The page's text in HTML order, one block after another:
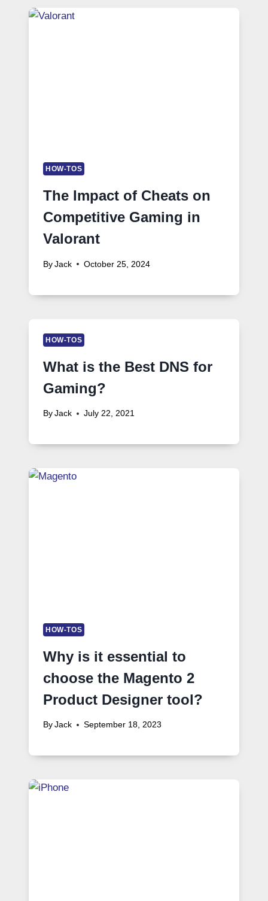
HOW-TOS
The Impact of Cheats on
Competitive Gaming in
Valorant
By Jack October 25, 2024
HOW-TOS
What is the Best DNS for
Gaming?
By Jack July 22, 2021
HOW-TOS
Why is it essential to
choose the Magento 2
Product Designer tool?
By Jack September 18, 2023